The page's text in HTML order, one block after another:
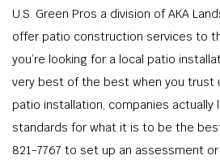
U.S. Green Pros a division of AKA
offer patio construction services to
you’re looking for a local patio
very best of the best when you trust
patio installation, companies
standards for what it is to be the
821-7767 to set up an assessment